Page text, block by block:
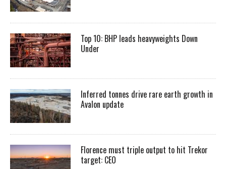
Top 10: BHP leads heavyweights Down
Under
Inferred tonnes drive rare earth growth in
Avalon update
Florence must triple output to hit Trekor
target: CEO